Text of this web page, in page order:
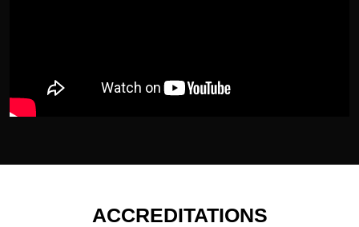
ACCREDITATIONS